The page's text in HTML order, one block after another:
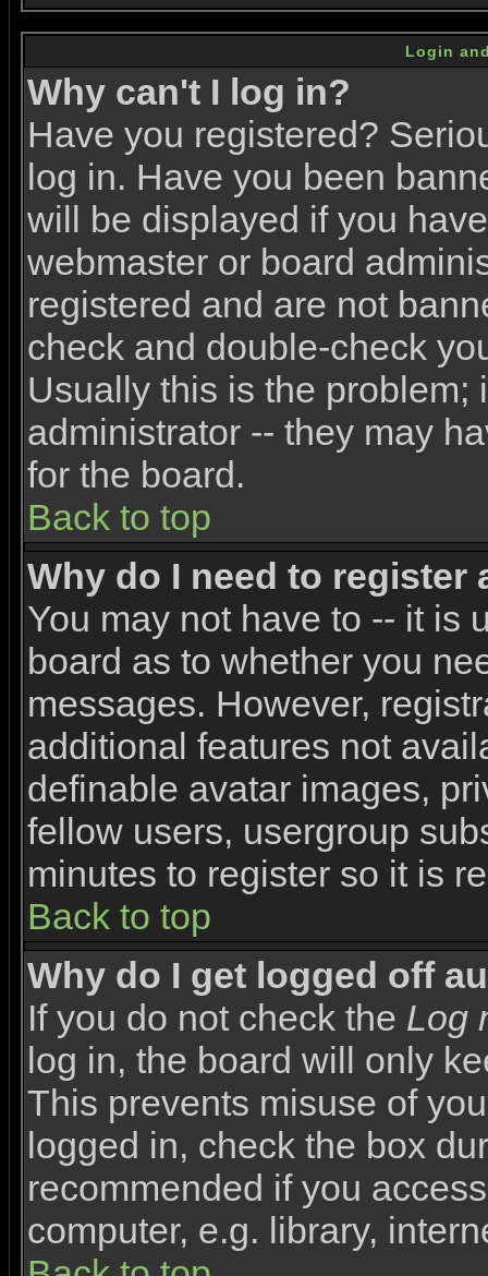
Login
Why can't I log in?
Have you registered?
log in. Have you been
will be displayed if you
webmaster or board
registered and are not
check and double-check
Usually this is the problem;
administrator -- they may
for the board.
Back to top
Why do I need to register
You may not have to -- it is
board as to whether you
messages. However,
additional features not
definable avatar images,
fellow users, usergroup
minutes to register so it is
Back to top
Why do I get logged off
If you do not check the Log
log in, the board will only
This prevents misuse of
logged in, check the box
recommended if you
computer, e.g. library,